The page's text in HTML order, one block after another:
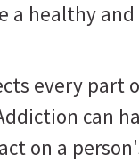
a healthy
every part
can
on a